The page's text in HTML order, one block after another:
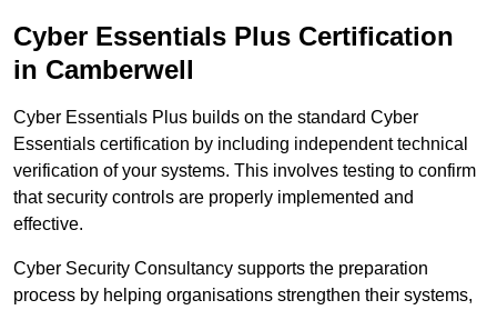
Cyber Essentials Plus Certification
in Camberwell
Cyber Essentials Plus builds on the standard Cyber
Essentials certification by including independent technical
verification of your systems. This involves testing to confirm
that security controls are properly implemented and
effective.
Cyber Security Consultancy supports the preparation
process by helping organisations strengthen their systems,